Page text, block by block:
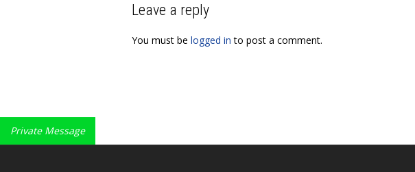
Leave a reply
You must be logged in to post a comment.
Private Message